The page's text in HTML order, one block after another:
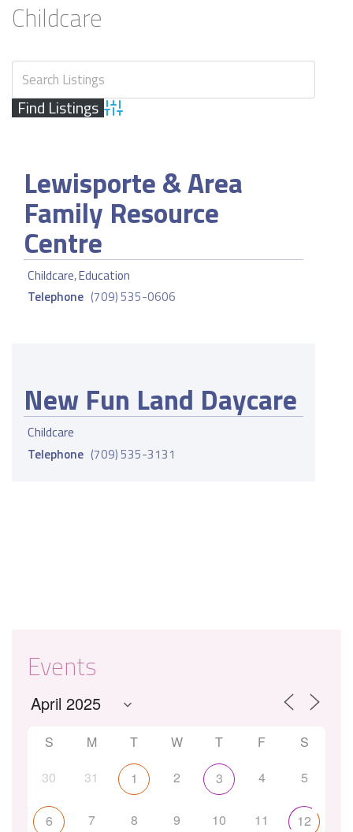
Childcare
Advanced Search
Lewisporte & Area
Family Resource
Centre
Childcare,Education
Telephone (709) 535-0606
New Fun Land Daycare
Childcare
Telephone (709) 535-3131
Events
S M T W T F
S
30
31 1 2 3 4 5
6 7 8 9 10 11 12